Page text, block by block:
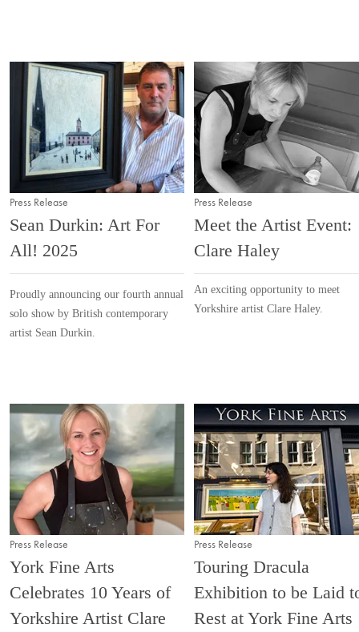
Press Release
Sean Durkin: Art For
All! 2025
Proudly announcing our fourth annual
solo show by British contemporary
artist Sean Durkin.
Press Release
Meet the Artist Event:
Clare Haley
An exciting opportunity to meet
Yorkshire artist Clare Haley.
Press Release
York Fine Arts
Celebrates 10 Years of
Yorkshire Artist Clare
Press Release
Touring Dracula
Exhibition to be Laid
Rest at York Fine Arts